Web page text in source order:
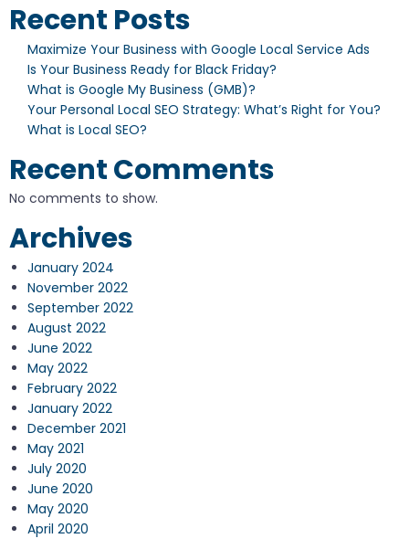
Recent Posts
Maximize Your Business with Google Local Service Ads
Is Your Business Ready for Black Friday?
What is Google My Business (GMB)?
Your Personal Local SEO Strategy: What’s Right for You?
What is Local SEO?
Recent Comments
No comments to show.
Archives
January 2024
November 2022
September 2022
August 2022
June 2022
May 2022
February 2022
January 2022
December 2021
May 2021
July 2020
June 2020
May 2020
April 2020